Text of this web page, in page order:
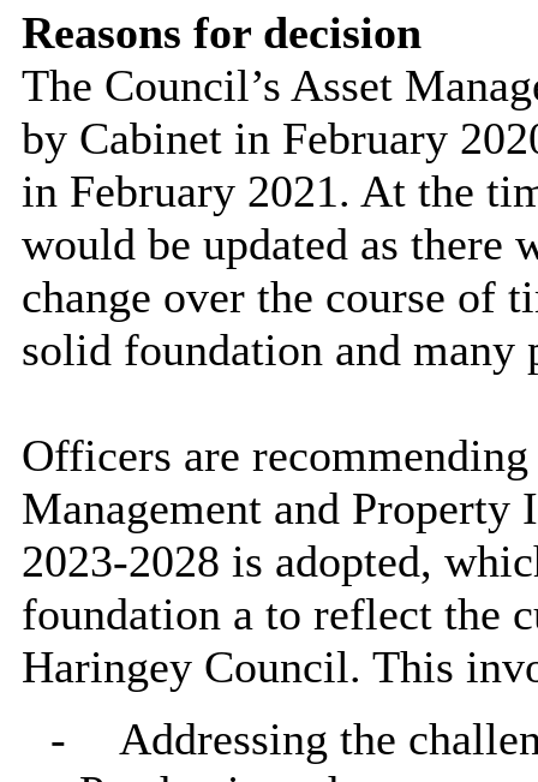
Reasons for decision
The Council’s Asset
by Cabinet in February
in February 2021. At the
would be updated as there
change over the course of
solid foundation and
Officers are
Management and
2023-2028 is adopted,
foundation a to reflect the
Haringey Council. This
-
Addressing the